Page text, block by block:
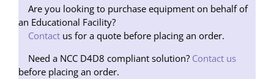
Package
quantity
Are you looking to purchase equipment on behalf of
an Educational Facility?
Contact us for a quote before placing an order.
Need a NCC D4D8 compliant solution? Contact us
before placing an order.